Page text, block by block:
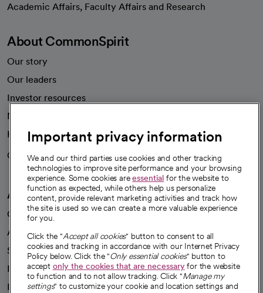
Academic Affairs, Faculty Affairs and Research
About CommonSpirit
Our story
Our leaders
Investor resources
News
Health blog
Careers
We're hiring!
A healthier future
Our impact
Advancing health equity
Sponsorships
Innovative care
Intellectual property and partnerships
Important privacy information
We and our third parties use cookies and other tracking
technologies to improve site performance and your browsing
experience. Some cookies areessential for the website to
function as expected, while others help us personalize
content, provide relevant marketing activities and track how
the site is used so we can create a more valuable experience
for you.
Click the "Accept all cookies" button to consent to all
cookies and tracking in accordance with our Internet Privacy
Policy below. Click the "Only essential cookies" button to
accept only the cookies that are necessaryfor the website
to function and to not allow tracking. Click "Manage my
settings" to customize your cookie and location settings and